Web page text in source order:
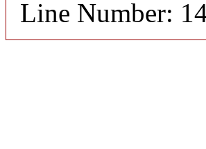
Line Number: